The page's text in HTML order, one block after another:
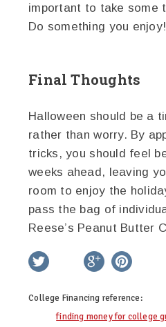
important to take some
Do something you enjoy!
Final Thoughts
Halloween should be a
rather than worry. By
tricks, you should feel
weeks ahead, leaving
room to enjoy the
pass the bag of
Reese’s Peanut Butter
facebookgoogle+
College Financing reference:
finding money for college